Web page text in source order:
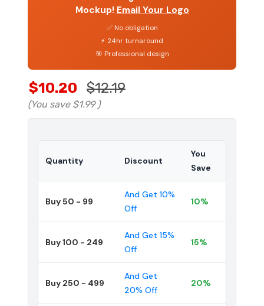
Mockup! Email Your Logo
✅ No obligation
⚡ 24hr turnaround
🎯 Professional design
$10.20 $12.19
(You save $1.99 )
Quantity Discount
You
Save
Buy 50 - 99
And Get 10%
Off
10%
Buy 100 - 249
And Get 15%
Off
15%
Buy 250 - 499
And Get
20% Off
20%